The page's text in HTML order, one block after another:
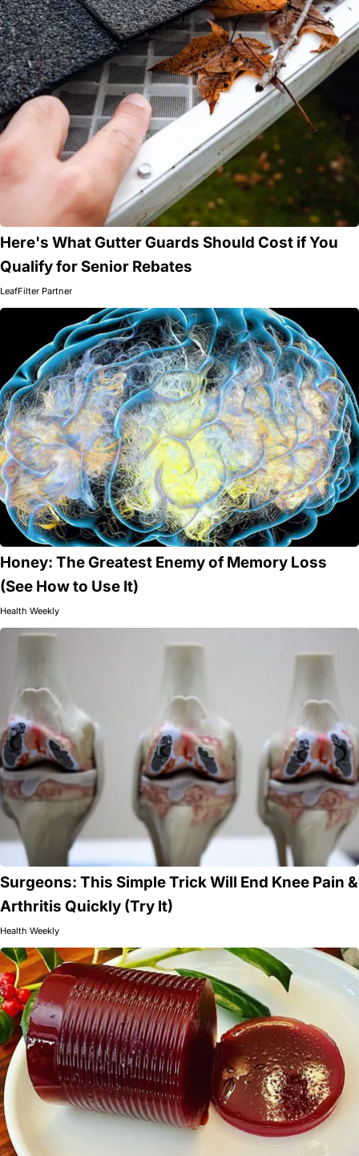
Here's What Gutter Guards Should Cost if You
Qualify for Senior Rebates
LeafFilter Partner
Honey: The Greatest Enemy of Memory Loss
(See How to Use It)
Health Weekly
Surgeons: This Simple Trick Will End Knee Pain &
Arthritis Quickly (Try It)
Health Weekly